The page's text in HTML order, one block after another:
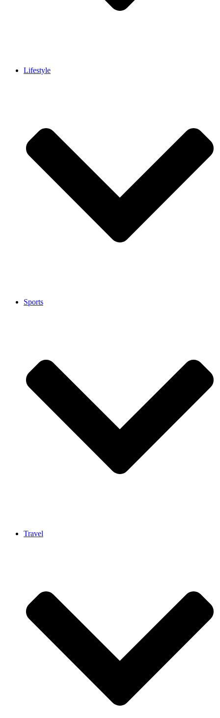
Lifestyle
Sports
Travel